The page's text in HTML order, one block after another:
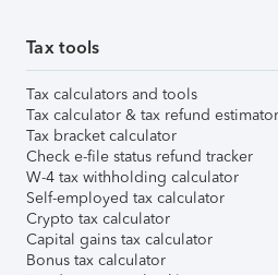
Tax tools
Tax calculators and tools
Tax calculator & tax refund estimator
Tax bracket calculator
Check e-file status refund tracker
W-4 tax withholding calculator
Self-employed tax calculator
Crypto tax calculator
Capital gains tax calculator
Bonus tax calculator